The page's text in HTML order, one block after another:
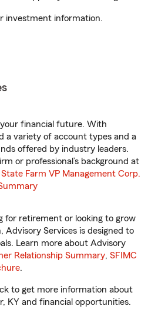
investment information.
financial future. With
a variety of account types and a
offered by industry leaders.
or professional’s background at
State Farm VP Management Corp.
for retirement or looking to grow
Services is designed to
Learn more about Advisory
Relationship Summary, SFIMC
.
to get more information about
KY and financial opportunities.